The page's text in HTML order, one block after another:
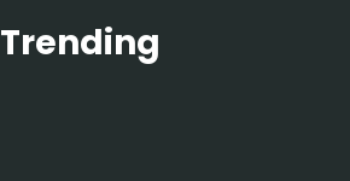
Trending